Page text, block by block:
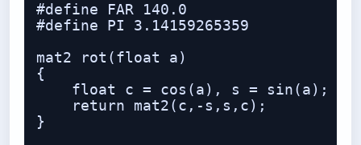
#define FAR 140.0
#define PI 3.14159265359
mat2 rot(float a)
{
    float c = cos(a), s = sin(a);
    return mat2(c,-s,s,c);
}